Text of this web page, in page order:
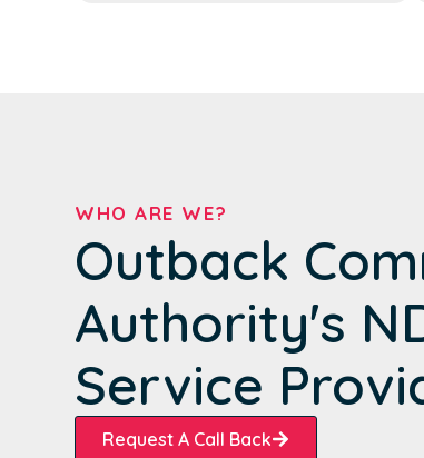
WHO ARE WE?
Outback
Authority's
Service
Request A Call Back